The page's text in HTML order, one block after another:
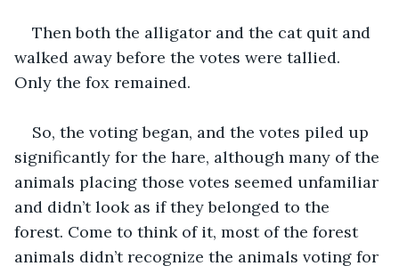
Then both the alligator and the cat quit and
walked away before the votes were tallied.
Only the fox remained.
So, the voting began, and the votes piled up
significantly for the hare, although many of the
animals placing those votes seemed unfamiliar
and didn’t look as if they belonged to the
forest. Come to think of it, most of the forest
animals didn’t recognize the animals voting for